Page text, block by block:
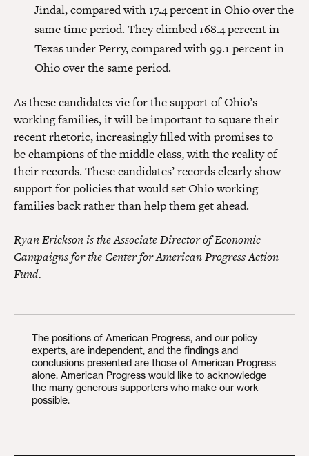
Jindal, compared with 17.4 percent in Ohio over the
same time period. They climbed 168.4 percent in
Texas under Perry, compared with 99.1 percent in
Ohio over the same period.
As these candidates vie for the support of Ohio’s
working families, it will be important to square their
recent rhetoric, increasingly filled with promises to
be champions of the middle class, with the reality of
their records. These candidates’ records clearly show
support for policies that would set Ohio working
families back rather than help them get ahead.
Ryan Erickson is the Associate Director of Economic
Campaigns for the Center for American Progress Action
Fund.
The positions of American Progress, and our policy
experts, are independent, and the findings and
conclusions presented are those of American Progress
alone. American Progress would like to acknowledge
the many generous supporters who make our work
possible.